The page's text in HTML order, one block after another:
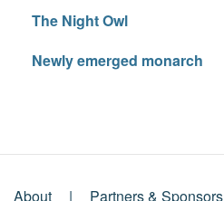
The Night Owl
Newly emerged monarch
About Partners & Sponsors